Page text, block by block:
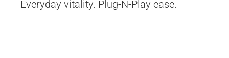
Everyday vitality. Plug-N-Play ease.